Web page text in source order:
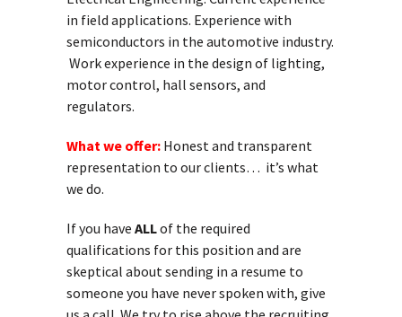
in field applications. Experience with
semiconductors in the automotive industry.
Work experience in the design of lighting,
motor control, hall sensors, and
regulators.
What we offer: Honest and transparent
representation to our clients… it’s what
we do.
If you have ALLof the required
qualifications for this position and are
skeptical about sending in a resume to
someone you have never spoken with, give